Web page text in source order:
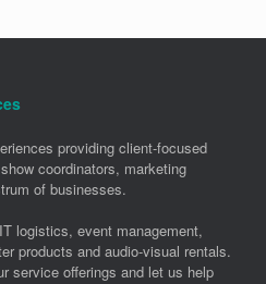
providing client-focused
coordinators, marketing
of businesses.
logistics, event management,
products and audio-visual rentals.
service offerings and let us help